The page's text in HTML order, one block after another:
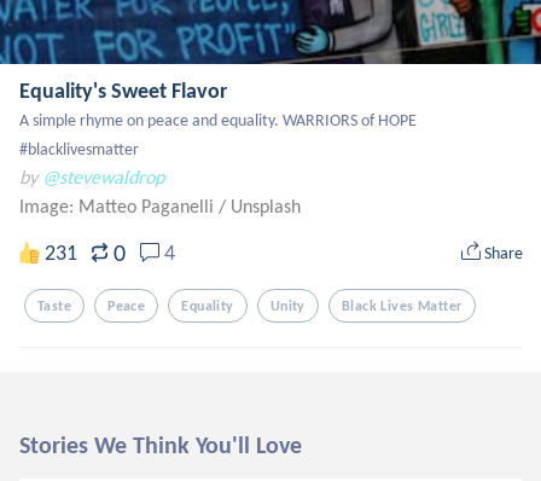
Equality's Sweet Flavor
A simple rhyme on peace and equality. WARRIORS of HOPE
#blacklivesmatter
by @stevewaldrop
Image: Matteo Paganelli / Unsplash
231 0 4 Share
Taste Peace Equality Unity Black Lives Matter
Stories We Think You'll Love